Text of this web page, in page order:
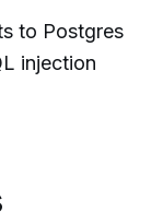
to Postgres
injection